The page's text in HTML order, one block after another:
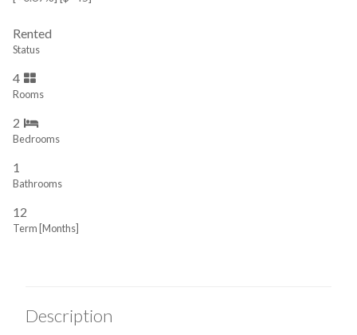
Rented
Status
4
Rooms
2
Bedrooms
1
Bathrooms
12
Term [Months]
Description